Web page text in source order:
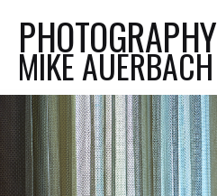
PHOTOGRAPHY
MIKE AUERBACH